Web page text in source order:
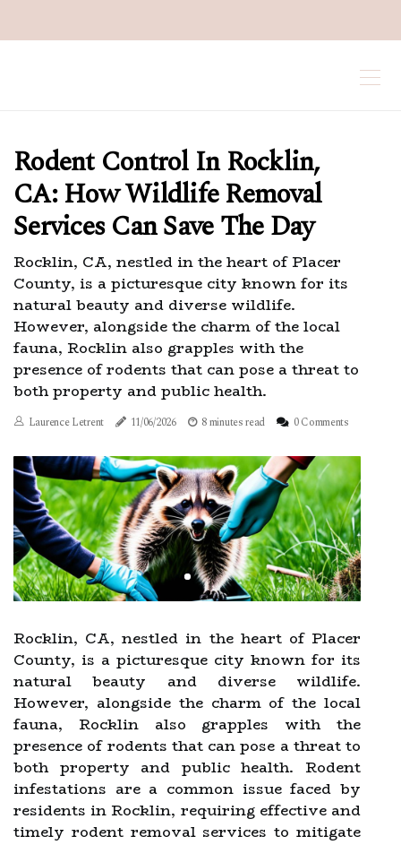
Rodent Control In Rocklin,
CA: How Wildlife Removal
Services Can Save The Day
Rocklin, CA, nestled in the heart of Placer
County, is a picturesque city known for its
natural beauty and diverse wildlife.
However, alongside the charm of the local
fauna, Rocklin also grapples with the
presence of rodents that can pose a threat to
both property and public health.
Laurence Letrent 11/06/2026 8 minutes read 0 Comments
Rocklin, CA, nestled in the heart of Placer
County, is a picturesque city known for its
natural beauty and diverse wildlife.
However, alongside the charm of the local
fauna, Rocklin also grapples with the
presence of rodents that can pose a threat to
both property and public health. Rodent
infestations are a common issue faced by
residents in Rocklin, requiring effective and
timely rodent removal services to mitigate